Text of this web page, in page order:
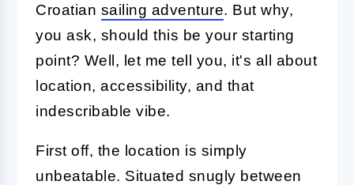
Croatian sailing adventure. But why,
you ask, should this be your starting
point? Well, let me tell you, it's all about
location, accessibility, and that
indescribable vibe.
First off, the location is simply
unbeatable. Situated snugly between